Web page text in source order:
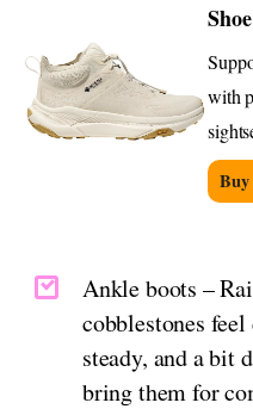
Shoe
with
Buy
Ankle boots –
cobblestones
steady, and a bit
bring them for